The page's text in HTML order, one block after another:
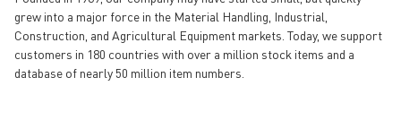
grew into a major force in the Material Handling, Industrial,
Construction, and Agricultural Equipment markets. Today, we support
customers in 180 countries with over a million stock items and a
database of nearly 50 million item numbers.